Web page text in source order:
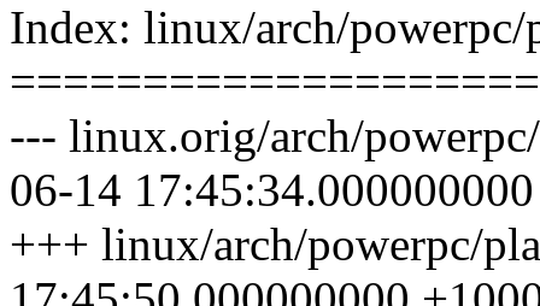
Index: linux/arch/
--- linux.orig/arch/
06-14
+++ linux/arch/powerpc/